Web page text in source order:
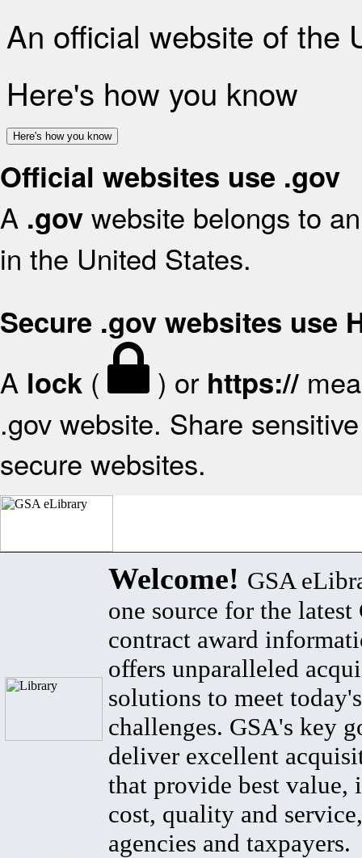
An official website of the
Here's how you know
Here's how you know
Official websites use .gov
A .gov website belongs to
in the United States.
Secure .gov websites use
A lock ( ) or https://
.gov website. Share
secure websites.
Welcome! GSA
one source for the latest
contract award
offers unparalleled
solutions to meet
challenges. GSA's key
deliver excellent
that provide best value,
cost, quality and
agencies and taxpayers.